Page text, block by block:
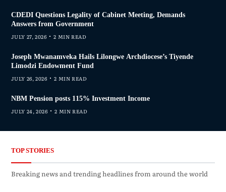
CDEDI Questions Legality of Cabinet Meeting, Demands
Answers from Government
JULY 27, 2026
2 MIN READ
Joseph Mwanamveka Hails Lilongwe Archdiocese’s Tiyende
Limodzi Endowment Fund
JULY 26, 2026
2 MIN READ
NBM Pension posts 115% Investment Income
JULY 24, 2026
2 MIN READ
TOP STORIES
Breaking news and trending headlines from around the world